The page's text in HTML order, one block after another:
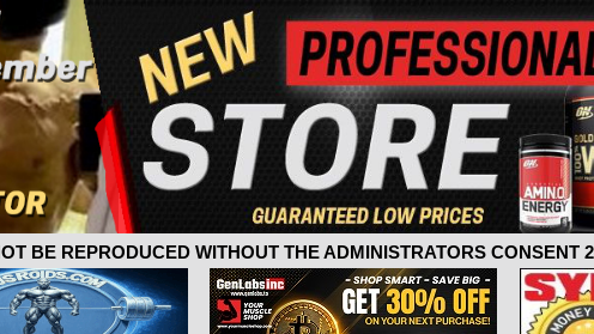
BE REPRODUCED WITHOUT THE ADMINISTRATORS CONSENT